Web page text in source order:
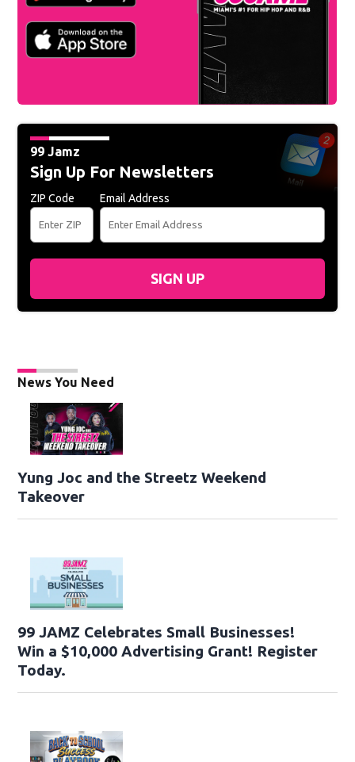
99 Jamz
Sign Up For Newsletters
ZIP Code Email Address
SIGN UP
News You Need
Yung Joc and the Streetz Weekend
Takeover
99 JAMZ Celebrates Small Businesses!
Win a $10,000 Advertising Grant! Register
Today.